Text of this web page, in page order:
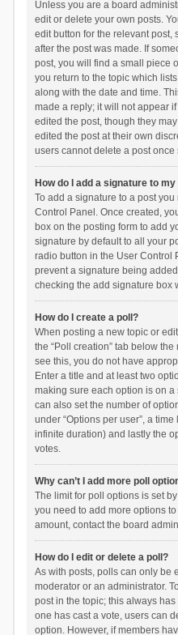
Unless you are a board
edit or delete your own posts.
edit button for the relevant post,
after the post was made. If
post, you will find a small piece
you return to the topic which
along with the date and time.
made a reply; it will not appear
edited the post, though they
edited the post at their own
users cannot delete a post
How do I add a signature to
To add a signature to a post
Control Panel. Once created,
box on the posting form to add
signature by default to all your
radio button in the User Control
prevent a signature being
checking the add signature box
How do I create a poll?
When posting a new topic or
the “Poll creation” tab below
see this, you do not have
Enter a title and at least two
making sure each option is on
can also set the number of
under “Options per user”, a
infinite duration) and lastly the
votes.
Why can’t I add more poll
The limit for poll options is set
you need to add more options
amount, contact the board
How do I edit or delete a poll?
As with posts, polls can only be
moderator or an administrator.
post in the topic; this always
one has cast a vote, users can
option. However, if members